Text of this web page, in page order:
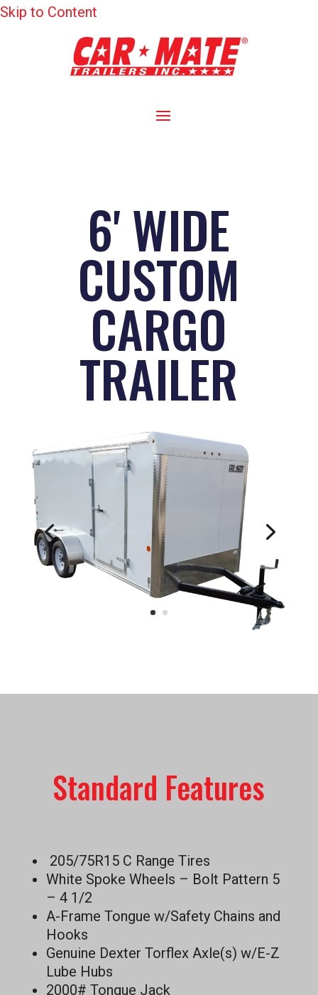
Skip to Content
6' WIDE
CUSTOM
CARGO
TRAILER
Standard Features
205/75R15 C Range Tires
White Spoke Wheels – Bolt Pattern 5
– 4 1/2
A-Frame Tongue w/Safety Chains and
Hooks
Genuine Dexter Torflex Axle(s) w/E-Z
Lube Hubs
2000# Tongue Jack